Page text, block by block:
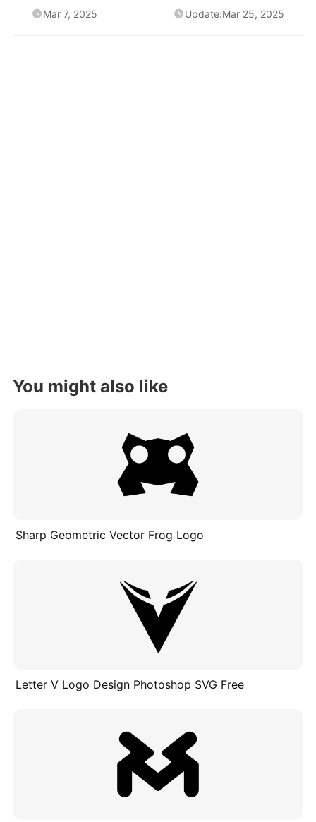
Mar 7, 2025 Update:Mar 25, 2025
You might also like
Sharp Geometric Vector Frog Logo
Letter V Logo Design Photoshop SVG Free